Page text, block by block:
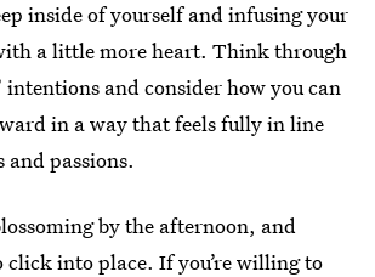
inside of yourself and infusing your
a little more heart. Think through
intentions and consider how you can
in a way that feels fully in line
passions.
by the afternoon, and
click into place. If you’re willing to